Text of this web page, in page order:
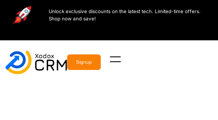
Unlock exclusive discounts on the latest tech. Limited-time offers.
Shop now and save!
Signup